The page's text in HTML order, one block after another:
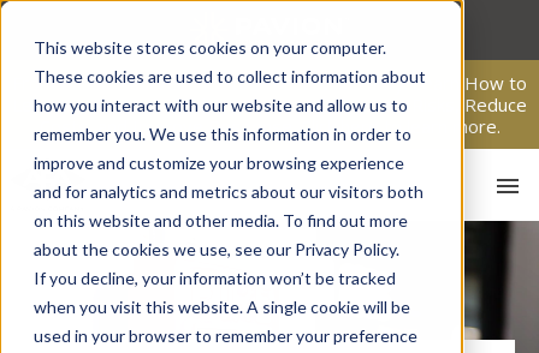
This website stores cookies on your computer.
These cookies are used to collect information about
how you interact with our website and allow us to
remember you. We use this information in order to
improve and customize your browsing experience
and for analytics and metrics about our visitors both
on this website and other media. To find out more
about the cookies we use, see our Privacy Policy.
If you decline, your information won’t be tracked
when you visit this website. A single cookie will be
used in your browser to remember your preference
Skip
content
From Passive Surveillance to Proactive Security: Learn How to
Leverage Proactive Video Monitoring to Detect Risks, Reduce
Costs, and Improve Response.Click here to learn more.